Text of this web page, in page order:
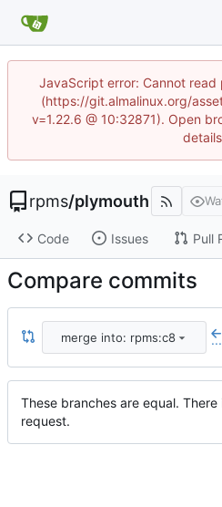
JavaScript error: Cannot
(https://git.almalinux.org/
v=1.22.6 @ 10:32871). Open
rpms/plymouth
Code Issues Pull
Compare commits
merge into: rpms:c8 ...
These branches are equal.
request.